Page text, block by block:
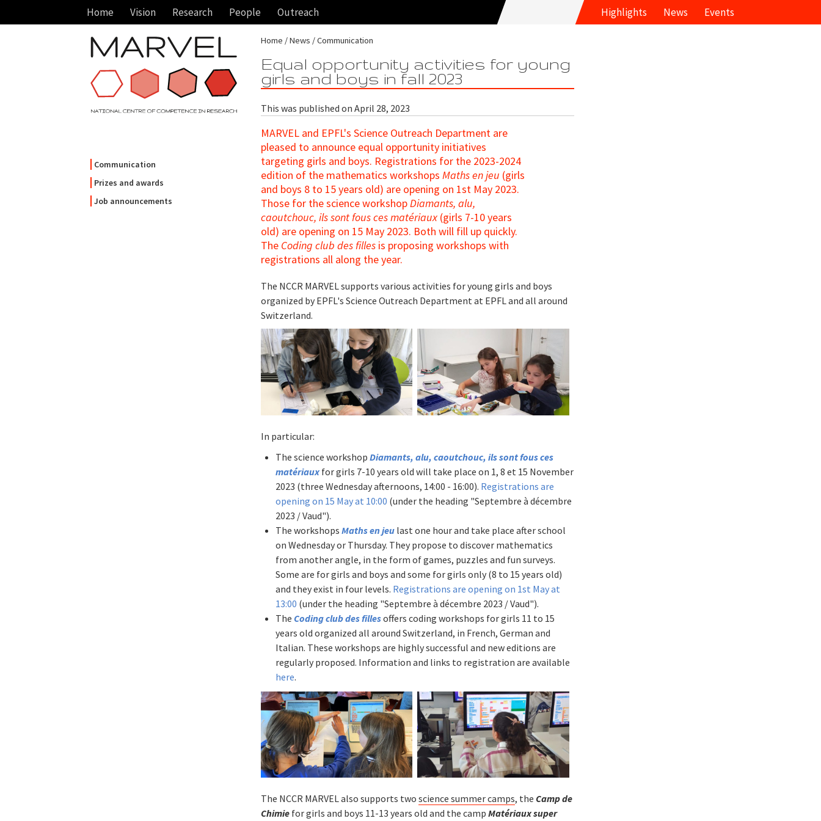
Home Vision Research People Outreach Highlights News Events
Communication
Prizes and awards
Job announcements
Home News Communication
Equal opportunity activities for young
girls and boys in fall 2023
This was published on April 28, 2023
MARVEL and EPFL's Science Outreach Department are
pleased to announce equal opportunity initiatives
targeting girls and boys. Registrations for the 2023-2024
edition of the mathematics workshopsMaths en jeu (girls
and boys 8 to 15 years old) are opening on 1st May 2023.
Those for the science workshopDiamants, alu,
caoutchouc, ils sont fous ces matériaux(girls 7-10 years
old) are opening on 15 May 2023. Both will fill up quickly.
The Coding club des filles is proposing workshops with
registrations all along the year.
The NCCR MARVEL supports various activities for young girls and boys
organized by EPFL's Science Outreach Department at EPFL and all around
Switzerland.
In particular:
The science workshopDiamants, alu, caoutchouc, ils sont fous ces
matériauxfor girls 7-10 years old will take place on 1, 8 et 15 November
2023 (three Wednesday afternoons, 14:00 - 16:00). Registrations are
opening on 15 May at 10:00 (under the heading "Septembre à décembre
2023 / Vaud").
The workshopsMaths en jeu last one hour and take place after school
on Wednesday or Thursday. They propose to discover mathematics
from another angle, in the form of games, puzzles and fun surveys.
Some are for girls and boys and some for girls only (8 to 15 years old)
and they exist in four levels. Registrations are opening on 1st Mayat
13:00 (under the heading "Septembre à décembre 2023 / Vaud").
The Coding club des fillesoffers coding workshops for girls 11 to 15
years old organized all around Switzerland, in French, German and
Italian. These workshops are highly successful and new editions are
regularly proposed. Information and links to registration are available
here.
The NCCR MARVEL also supports twoscience summer camps, the Camp de
Chimie for girls and boys 11-13 years old and the campMatériaux super